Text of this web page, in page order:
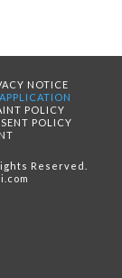
NOTICE
POLICY
POLICY
Reserved.